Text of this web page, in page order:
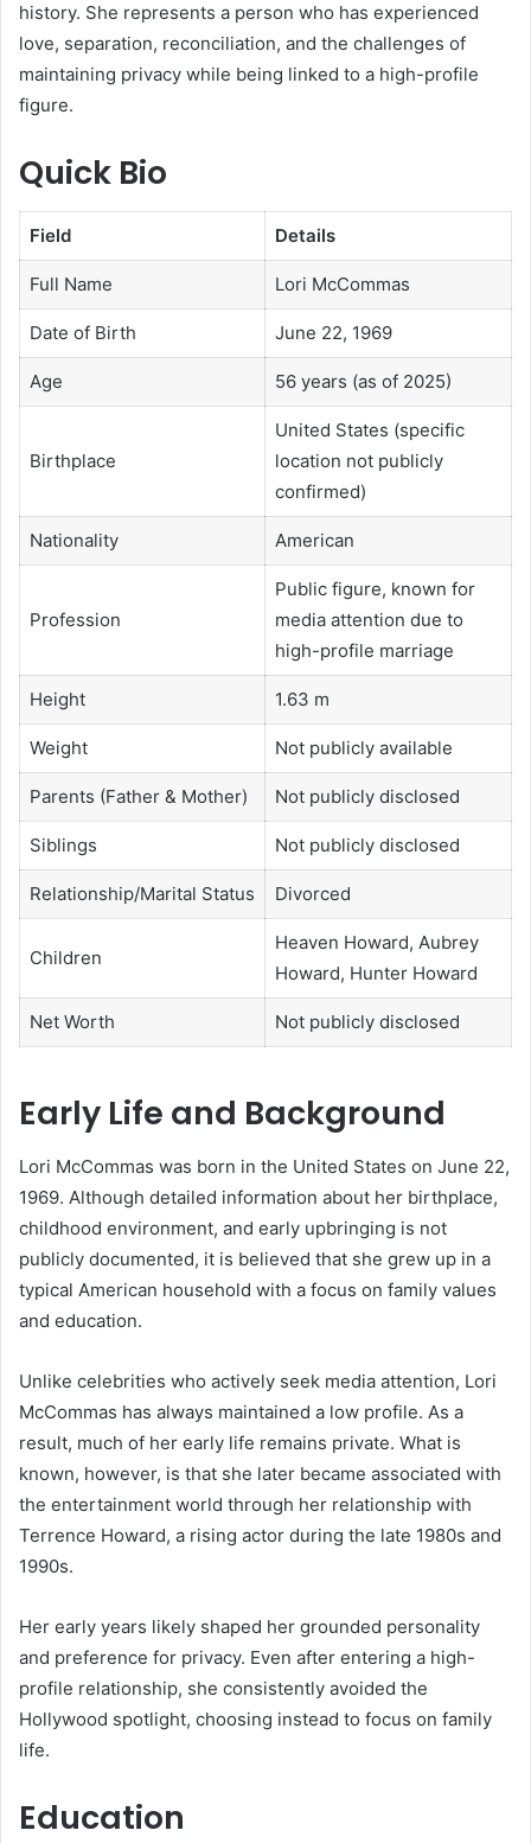
history. She represents a person who has experienced
love, separation, reconciliation, and the challenges of
maintaining privacy while being linked to a high-profile
figure.
Quick Bio
Field Details
Full Name Lori McCommas
Date of Birth June 22, 1969
Age 56 years (as of 2025)
Birthplace
United States (specific
location not publicly
confirmed)
Nationality American
Profession
Public figure, known for
media attention due to
high-profile marriage
Height 1.63 m
Weight Not publicly available
Parents (Father & Mother) Not publicly disclosed
Siblings Not publicly disclosed
Relationship/Marital Status Divorced
Children
Heaven Howard, Aubrey
Howard, Hunter Howard
Net Worth Not publicly disclosed
Early Life and Background
Lori McCommas was born in the United States on June 22,
1969. Although detailed information about her birthplace,
childhood environment, and early upbringing is not
publicly documented, it is believed that she grew up in a
typical American household with a focus on family values
and education.
Unlike celebrities who actively seek media attention, Lori
McCommas has always maintained a low profile. As a
result, much of her early life remains private. What is
known, however, is that she later became associated with
the entertainment world through her relationship with
Terrence Howard, a rising actor during the late 1980s and
1990s.
Her early years likely shaped her grounded personality
and preference for privacy. Even after entering a high-
profile relationship, she consistently avoided the
Hollywood spotlight, choosing instead to focus on family
life.
Education